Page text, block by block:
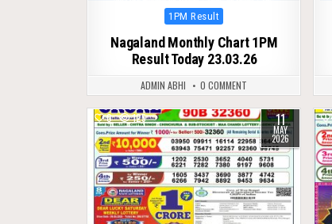
Posted
1PM Result
Nagaland Monthly Chart 1PM
Result Today 23.03.26
ADMIN ABHI 0 COMMENT
0 125 11
MAY
2026